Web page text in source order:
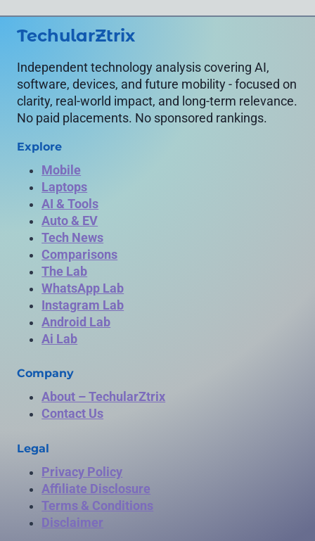
METHODS
(2026
TechularZtrix
Independent technology analysis covering AI,
software, devices, and future mobility - focused on
clarity, real-world impact, and long-term relevance.
No paid placements. No sponsored rankings.
Explore
Mobile
Laptops
AI & Tools
Auto & EV
Tech News
Comparisons
The Lab
WhatsApp Lab
Instagram Lab
Android Lab
Ai Lab
Company
About – TechularZtrix
Contact Us
Legal
Privacy Policy
Affiliate Disclosure
Terms & Conditions
Disclaimer